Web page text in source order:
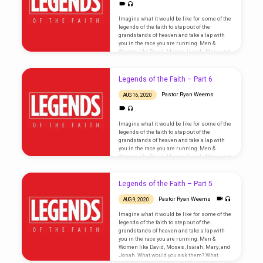
Imagine what it would be like for some of the
legends of the faith to step out of the
grandstands of heaven and take a lap with
you in the race you are running. Men &
Women like David, Moses, Isaiah, Mary, and
fresh encouragement and inspiration to
your life? Could their overcoming faith in the
midst of tragedy, temptation, and daunting
challenge help fill your…
Legends of the Faith – Part 6
AUG 16, 2020 Pastor Ryan Weems
Imagine what it would be like for some of the
legends of the faith to step out of the
grandstands of heaven and take a lap with
you in the race you are running. Men &
Women like David, Moses, Isaiah, Mary, and
fresh encouragement and inspiration to
your life? Could their overcoming faith in the
midst of tragedy, temptation, and daunting
challenge help fill your…
Legends of the Faith – Part 5
AUG 9, 2020 Pastor Ryan Weems
Imagine what it would be like for some of the
legends of the faith to step out of the
grandstands of heaven and take a lap with
you in the race you are running. Men &
Women like David, Moses, Isaiah, Mary, and
Jonah. What would you ask them? What